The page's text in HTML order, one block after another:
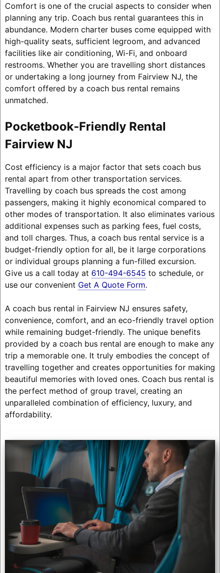
Comfort is one of the crucial aspects to consider when
planning any trip. Coach bus rental guarantees this in
abundance. Modern charter buses come equipped with
high-quality seats, sufficient legroom, and advanced
facilities like air conditioning, Wi-Fi, and onboard
restrooms. Whether you are travelling short distances
or undertaking a long journey from Fairview NJ, the
comfort offered by a coach bus rental remains
unmatched.
Pocketbook-Friendly Rental
Fairview NJ
Cost efficiency is a major factor that sets coach bus
rental apart from other transportation services.
Travelling by coach bus spreads the cost among
passengers, making it highly economical compared to
other modes of transportation. It also eliminates various
additional expenses such as parking fees, fuel costs,
and toll charges. Thus, a coach bus rental service is a
budget-friendly option for all, be it large corporations
or individual groups planning a fun-filled excursion.
Give us a call today at 610-494-6545 to schedule, or
use our convenient Get A Quote Form.
A coach bus rental in Fairview NJ ensures safety,
convenience, comfort, and an eco-friendly travel option
while remaining budget-friendly. The unique benefits
provided by a coach bus rental are enough to make any
trip a memorable one. It truly embodies the concept of
travelling together and creates opportunities for making
beautiful memories with loved ones. Coach bus rental is
the perfect method of group travel, creating an
unparalleled combination of efficiency, luxury, and
affordability.